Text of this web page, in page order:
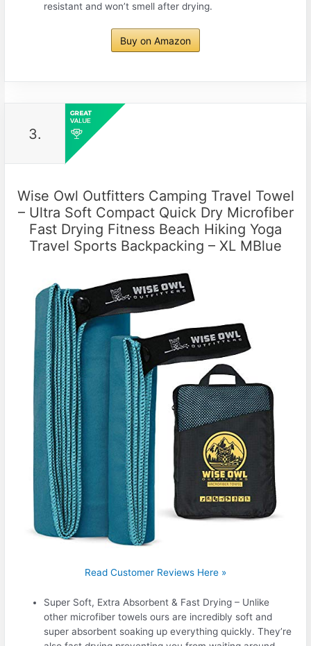
resistant and won’t smell after drying.
Buy on Amazon
3.
Wise Owl Outfitters Camping Travel Towel
– Ultra Soft Compact Quick Dry Microfiber
Fast Drying Fitness Beach Hiking Yoga
Travel Sports Backpacking – XL MBlue
Read Customer Reviews Here »
Super Soft, Extra Absorbent & Fast Drying – Unlike
other microfiber towels ours are incredibly soft and
super absorbent soaking up everything quickly. They’re